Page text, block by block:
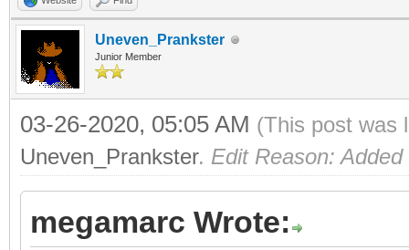
Uneven_Prankster
Junior Member
03-26-2020, 05:05 AM (This post was
Uneven_Prankster. Edit Reason:
megamarc Wrote: